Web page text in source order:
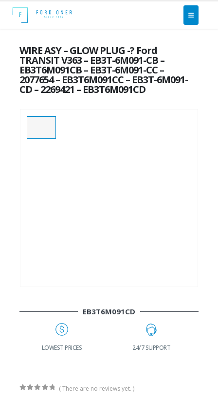
WIRE ASY – GLOW PLUG -? Ford
TRANSIT V363 – EB3T-6M091-CB –
EB3T6M091CB – EB3T-6M091-CC –
2077654 – EB3T6M091CC – EB3T-6M091-
CD – 2269421 – EB3T6M091CD
EB3T6M091CD
LOWEST PRICES 24/7 SUPPORT
( There are no reviews yet. )